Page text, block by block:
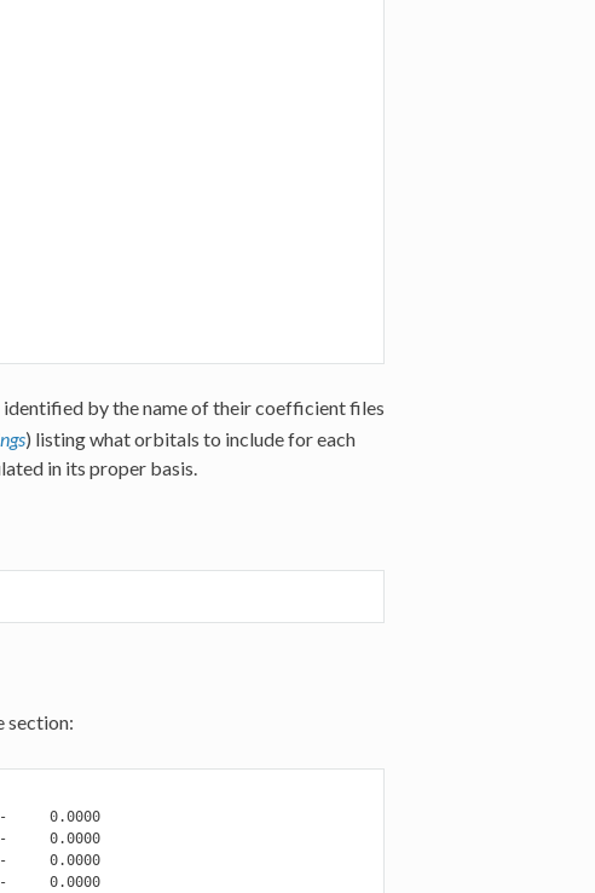
by the name of their coefficient files
) listing what orbitals to include for each
in its proper basis.
section:
0.0000
0.0000
0.0000
0.0000